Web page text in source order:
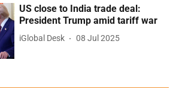
US close to India trade deal:
President Trump amid tariff war
iGlobal Desk 08 Jul 2025